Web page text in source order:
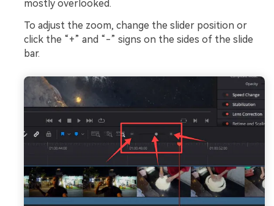
mostly overlooked.
To adjust the zoom, change the slider position or
click the “+” and “-” signs on the sides of the slide
bar.